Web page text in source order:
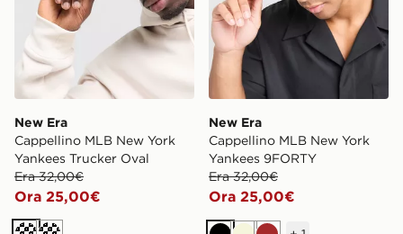
New Era
Cappellino MLB New York
Yankees Trucker Oval
Era 32,00€
Ora 25,00€
New Era
Cappellino MLB New York
Yankees 9FORTY
Era 32,00€
Ora 25,00€